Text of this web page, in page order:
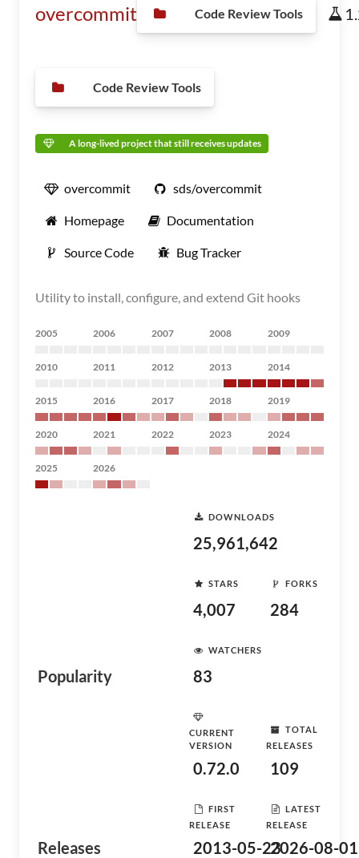
overcommit Code Review Tools
Code Review Tools
A long-lived project that still receives updates
overcommit sds/overcommit
Homepage Documentation
Source Code Bug Tracker
Utility to install, configure, and extend Git hooks
2005 2006 2007 2008 2009
2010 2011 2012 2013 2014
2015 2016 2017 2018 2019
2020 2021 2022 2023 2024
2025 2026
Popularity
DOWNLOADS
25,961,642
STARS
4,007
FORKS
284
WATCHERS
83
Releases
CURRENT
VERSION
0.72.0
TOTAL
RELEASES
109
FIRST
RELEASE
2013-05-23
LATEST
RELEASE
2026-08-01